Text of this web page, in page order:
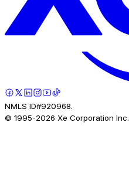
NMLS ID#920968.
© 1995-2026 Xe Corporation Inc.